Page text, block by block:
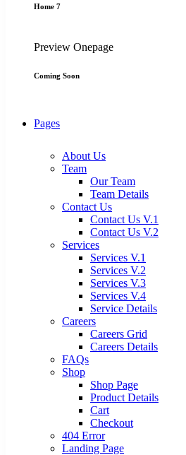
Home 7
Preview Onepage
Coming Soon
Pages
About Us
Team
Our Team
Team Details
Contact Us
Contact Us V.1
Contact Us V.2
Services
Services V.1
Services V.2
Services V.3
Services V.4
Service Details
Careers
Careers Grid
Careers Details
FAQs
Shop
Shop Page
Product Details
Cart
Checkout
404 Error
Landing Page